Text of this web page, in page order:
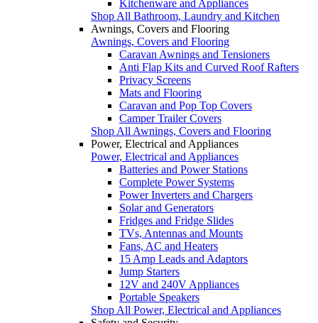
Kitchenware and Appliances
Shop All Bathroom, Laundry and Kitchen
Awnings, Covers and Flooring
Awnings, Covers and Flooring
Caravan Awnings and Tensioners
Anti Flap Kits and Curved Roof Rafters
Privacy Screens
Mats and Flooring
Caravan and Pop Top Covers
Camper Trailer Covers
Shop All Awnings, Covers and Flooring
Power, Electrical and Appliances
Power, Electrical and Appliances
Batteries and Power Stations
Complete Power Systems
Power Inverters and Chargers
Solar and Generators
Fridges and Fridge Slides
TVs, Antennas and Mounts
Fans, AC and Heaters
15 Amp Leads and Adaptors
Jump Starters
12V and 240V Appliances
Portable Speakers
Shop All Power, Electrical and Appliances